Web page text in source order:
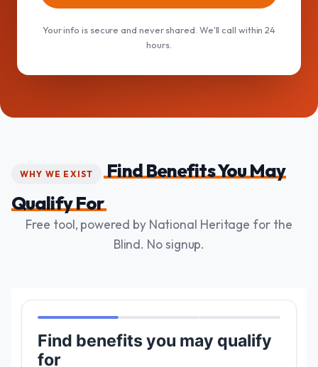
Your info is secure and never shared. We'll call within 24
hours.
WHY WE EXIST
Find Benefits You May
Qualify For
Free tool, powered by National Heritage for the
Blind. No signup.